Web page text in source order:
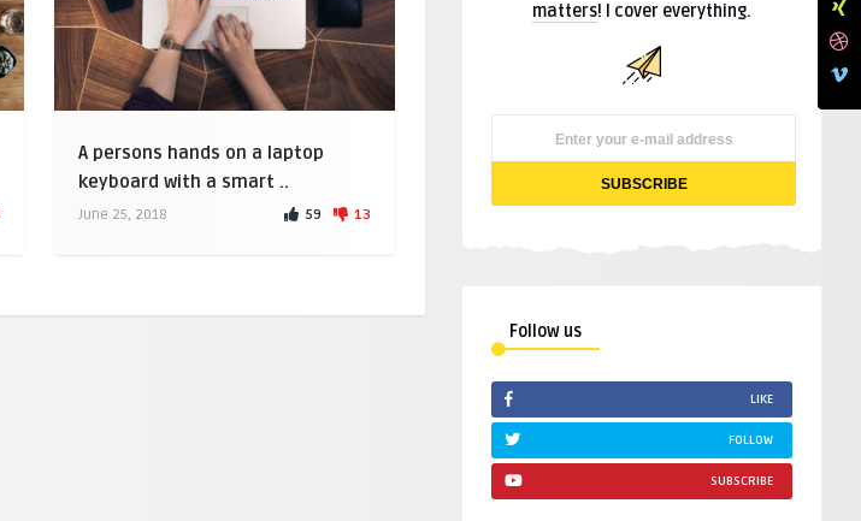
A persons hands on a laptop
keyboard with a smart ..
June 25, 2018 59 13
matters! I cover everything.
Follow us
LIKE
FOLLOW
SUBSCRIBE